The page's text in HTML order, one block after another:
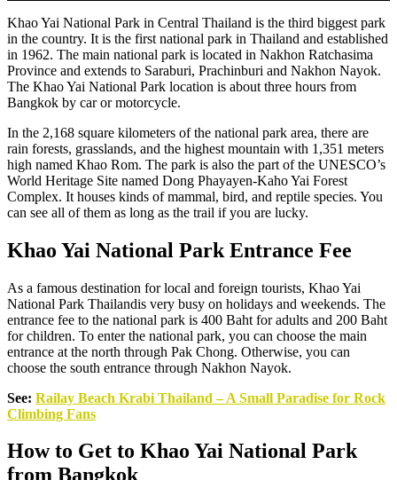
Khao Yai National Park in Central Thailand is the third biggest park
in the country. It is the first national park in Thailand and established
in 1962. The main national park is located in Nakhon Ratchasima
Province and extends to Saraburi, Prachinburi and Nakhon Nayok.
The Khao Yai National Park location is about three hours from
Bangkok by car or motorcycle.
In the 2,168 square kilometers of the national park area, there are
rain forests, grasslands, and the highest mountain with 1,351 meters
high named Khao Rom. The park is also the part of the UNESCO’s
World Heritage Site named Dong Phayayen-Kaho Yai Forest
Complex. It houses kinds of mammal, bird, and reptile species. You
can see all of them as long as the trail if you are lucky.
Khao Yai National Park Entrance Fee
As a famous destination for local and foreign tourists, Khao Yai
National Park Thailandis very busy on holidays and weekends. The
entrance fee to the national park is 400 Baht for adults and 200 Baht
for children. To enter the national park, you can choose the main
entrance at the north through Pak Chong. Otherwise, you can
choose the south entrance through Nakhon Nayok.
See: Railay Beach Krabi Thailand – A Small Paradise for Rock
Climbing Fans
How to Get to Khao Yai National Park
from Bangkok